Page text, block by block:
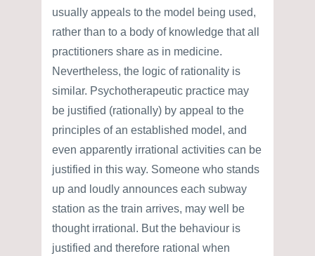
usually appeals to the model being used,
rather than to a body of knowledge that all
practitioners share as in medicine.
Nevertheless, the logic of rationality is
similar. Psychotherapeutic practice may
be justified (rationally) by appeal to the
principles of an established model, and
even apparently irrational activities can be
justified in this way. Someone who stands
up and loudly announces each subway
station as the train arrives, may well be
thought irrational. But the behaviour is
justified and therefore rational when